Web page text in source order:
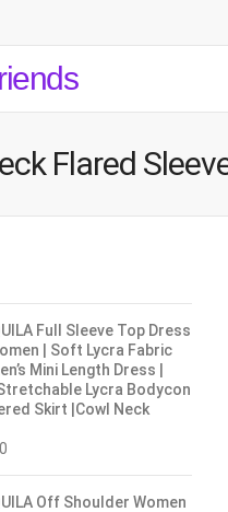
Flared
Full Sleeve Top Dress
| Soft Lycra Fabric
Mini Length Dress |
Lycra Bodycon
Skirt |Cowl Neck
Off Shoulder Women